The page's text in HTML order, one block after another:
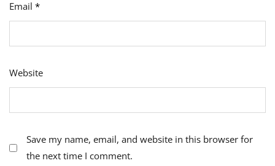
Email *
Website
Save my name, email, and website in this browser for
the next time I comment.